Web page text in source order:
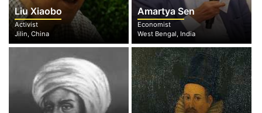
Liu Xiaobo
Activist
Jilin, China
Amartya Sen
Economist
West Bengal, India